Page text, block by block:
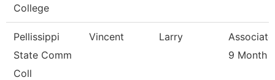
College
Pellissippi
State Comm
Coll
Vincent Larry
9 Month